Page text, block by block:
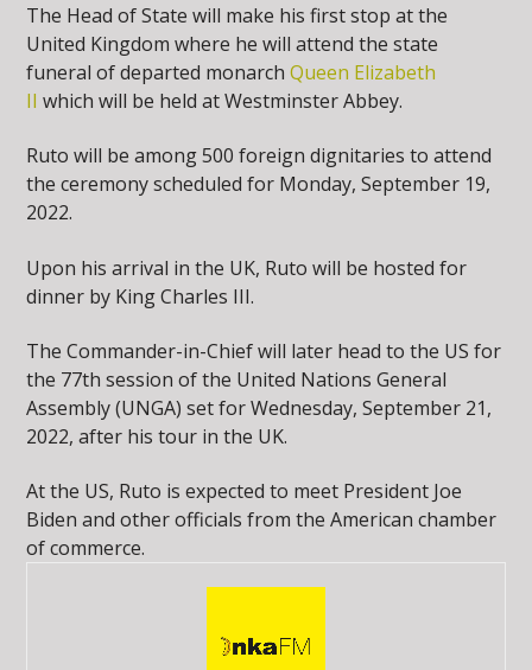
The Head of State will make his first stop at the
United Kingdom where he will attend the state
funeral of departed monarchQueen Elizabeth
II which will be held at Westminster Abbey.
Ruto will be among 500 foreign dignitaries to attend
the ceremony scheduled for Monday, September 19,
2022.
Upon his arrival in the UK, Ruto will be hosted for
dinner by King Charles III.
The Commander-in-Chief will later head to the US for
the 77th session of the United Nations General
Assembly (UNGA) set for Wednesday, September 21,
2022, after his tour in the UK.
At the US, Ruto is expected to meet President Joe
Biden and other officials from the American chamber
of commerce.